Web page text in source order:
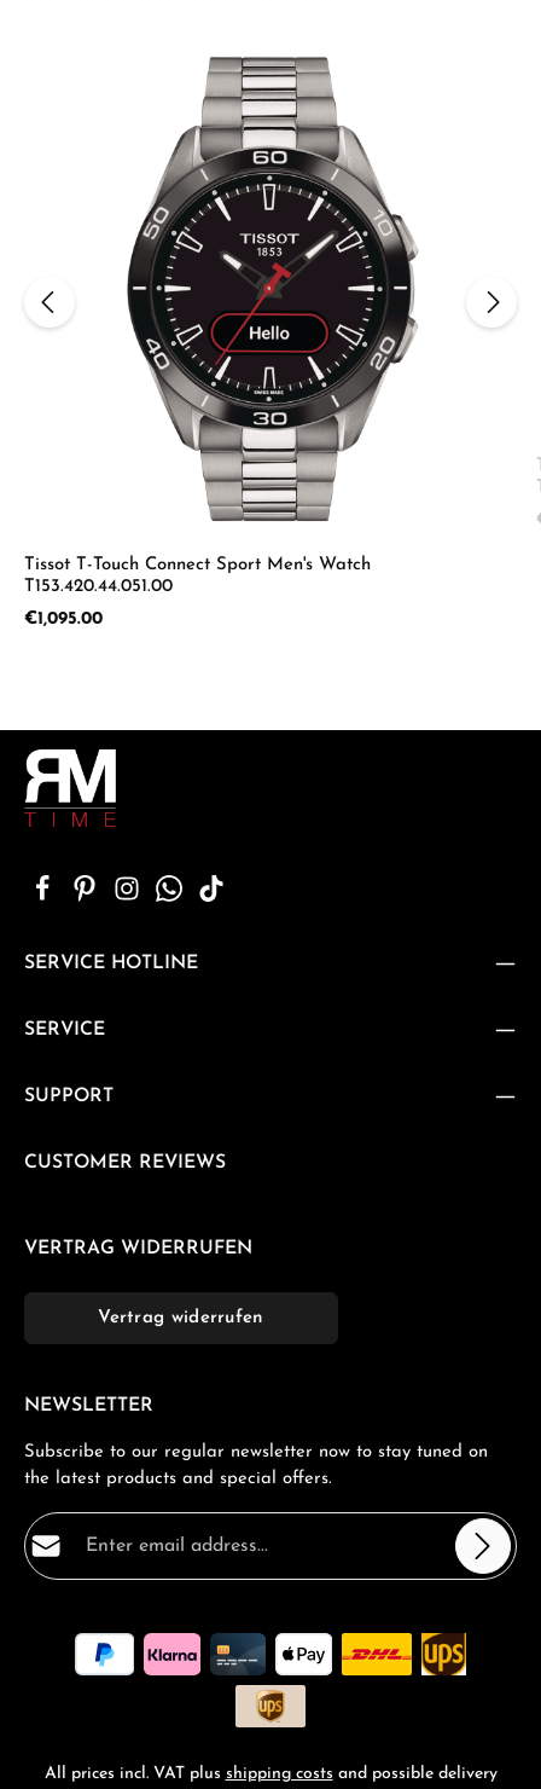
Tissot T-Touch Connect Sport Men's Watch
T153.420.44.051.00
Regular price:
€1,095.00
SERVICE HOTLINE
SERVICE
SUPPORT
CUSTOMER REVIEWS
VERTRAG WIDERRUFEN
Vertrag widerrufen
NEWSLETTER
Subscribe to our regular newsletter now to stay tuned on
the latest products and special offers.
Email address*
By selecting continue you confirm that you have read
ourdata protection informationand accepted our
general terms and conditions
All prices incl. VAT plus shipping costs and possible delivery